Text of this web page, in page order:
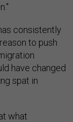
consistently
to push
have changed
spat in
what